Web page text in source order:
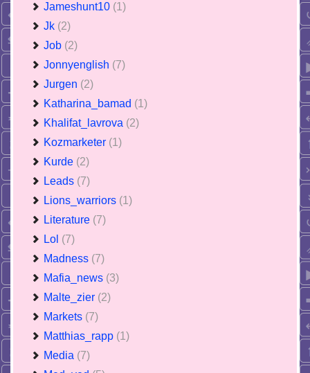
Jameshunt10 (1)
Jk (2)
Job (2)
Jonnyenglish (7)
Jurgen (2)
Katharina_bamad (1)
Khalifat_lavrova (2)
Kozmarketer (1)
Kurde (2)
Leads (7)
Lions_warriors (1)
Literature (7)
Lol (7)
Madness (7)
Mafia_news (3)
Malte_zier (2)
Markets (7)
Matthias_rapp (1)
Media (7)